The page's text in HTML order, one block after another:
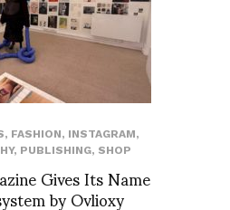
, FASHION, INSTAGRAM,
, PUBLISHING, SHOP
Gives Its Name
by Ovlioxy